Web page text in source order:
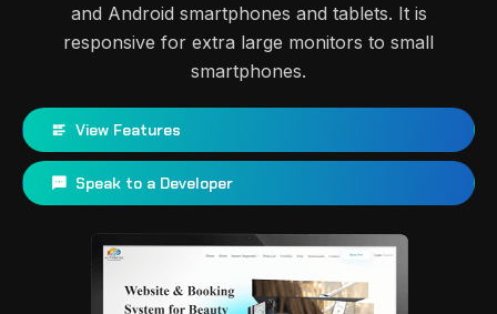
and Android smartphones and tablets. It is
responsive for extra large monitors to small
smartphones.
View Features
Speak to a Developer